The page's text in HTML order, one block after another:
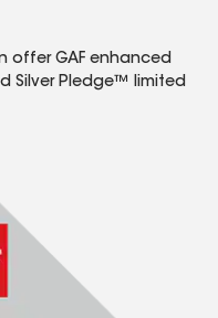
offer GAF enhanced
Silver Pledge™ limited